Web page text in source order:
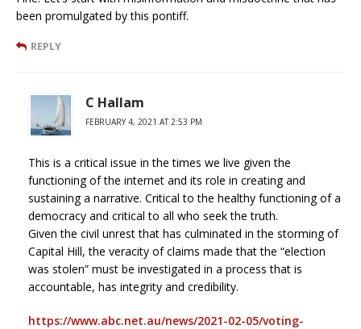
been promulgated by this pontiff.
REPLY
C Hallam
FEBRUARY 4, 2021 AT 2:53 PM
This is a critical issue in the times we live given the
functioning of the internet and its role in creating and
sustaining a narrative. Critical to the healthy functioning of a
democracy and critical to all who seek the truth.
Given the civil unrest that has culminated in the storming of
Capital Hill, the veracity of claims made that the “election
was stolen” must be investigated in a process that is
accountable, has integrity and credibility.
https://www.abc.net.au/news/2021-02-05/voting-